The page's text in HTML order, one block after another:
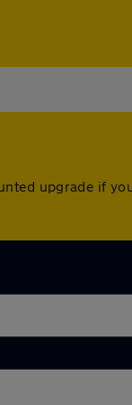
upgrade if